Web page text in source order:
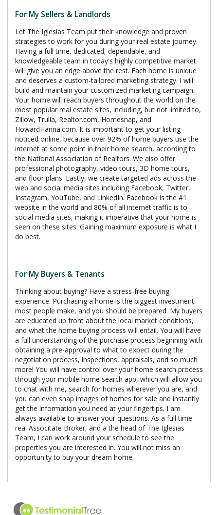
For My Sellers & Landlords
Let The Iglesias Team put their knowledge and proven
strategies to work for you during your real estate journey.
Having a full time, dedicated, dependable, and
knowledgeable team in today's highly competitive market
will give you an edge above the rest. Each home is unique
and deserves a custom-tailored marketing strategy. I will
build and maintain your customized marketing campaign.
Your home will reach buyers throughout the world on the
most popular real estate sites, including, but not limited to,
Zillow, Trulia, Realtor.com, Homesnap, and
HowardHanna.com. It is important to get your listing
noticed online, because over 92% of home buyers use the
internet at some point in their home search, according to
the National Association of Realtors. We also offer
professional photography, video tours, 3D home tours,
and floor plans. Lastly, we create targeted ads across the
web and social media sites including Facebook, Twitter,
Instagram, YouTube, and LinkedIn. Facebook is the #1
website in the world and 80% of all internet traffic is to
social media sites, making it imperative that your home is
seen on these sites. Gaining maximum exposure is what I
do best.
For My Buyers & Tenants
Thinking about buying? Have a stress-free buying
experience. Purchasing a home is the biggest investment
most people make, and you should be prepared. My buyers
are educated up front about the local market conditions,
and what the home buying process will entail. You will have
a full understanding of the purchase process beginning with
obtaining a pre-approval to what to expect during the
negotiation process, inspections, appraisals, and so much
more! You will have control over your home search process
through your mobile home search app, which will allow you
to chat with me, search for homes wherever you are, and
you can even snap images of homes for sale and instantly
get the information you need at your fingertips. I am
always available to answer your questions. As a full time
real Associtate Broker, and a the head of The Iglesias
Team, I can work around your schedule to see the
properties you are interested in. You will not miss an
opportunity to buy your dream home.